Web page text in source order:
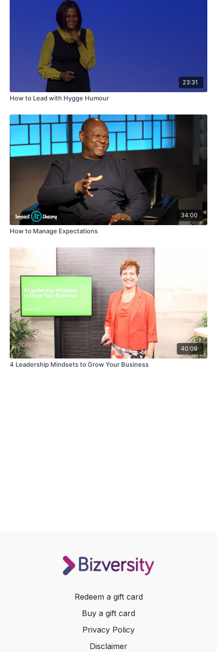
23:31
How to Lead with Hygge Humour
34:00
How to Manage Expectations
40:09
4 Leadership Mindsets to Grow Your Business
Redeem a gift card
Buy a gift card
Privacy Policy
Disclaimer